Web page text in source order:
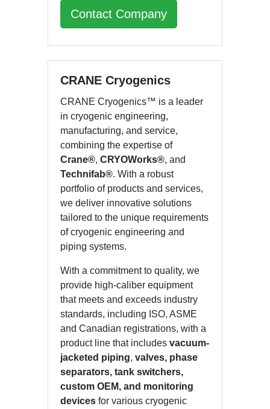
Contact Company
CRANE Cryogenics
CRANE Cryogenics™ is a leader
in cryogenic engineering,
manufacturing, and service,
combining the expertise of
Crane®, CRYOWorks®, and
Technifab®. With a robust
portfolio of products and services,
we deliver innovative solutions
tailored to the unique requirements
of cryogenic engineering and
piping systems.
With a commitment to quality, we
provide high-caliber equipment
that meets and exceeds industry
standards, including ISO, ASME
and Canadian registrations, with a
product line that includes vacuum-
jacketed piping, valves, phase
separators, tank switchers,
custom OEM, and monitoring
devices for various cryogenic